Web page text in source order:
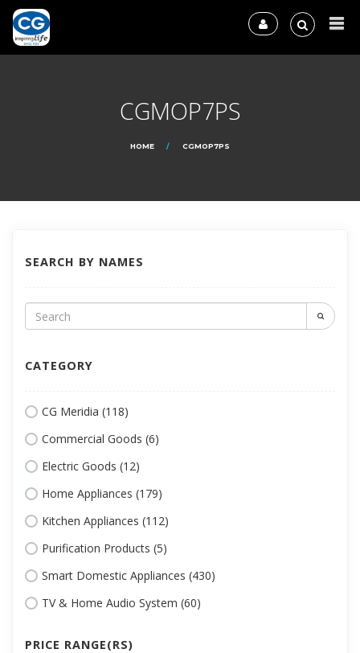
CGMOP7PS
HOME CGMOP7PS
SEARCH BY NAMES
CATEGORY
CG Meridia (118)
Commercial Goods (6)
Electric Goods (12)
Home Appliances (179)
Kitchen Appliances (112)
Purification Products (5)
Smart Domestic Appliances (430)
TV & Home Audio System (60)
PRICE RANGE(RS)